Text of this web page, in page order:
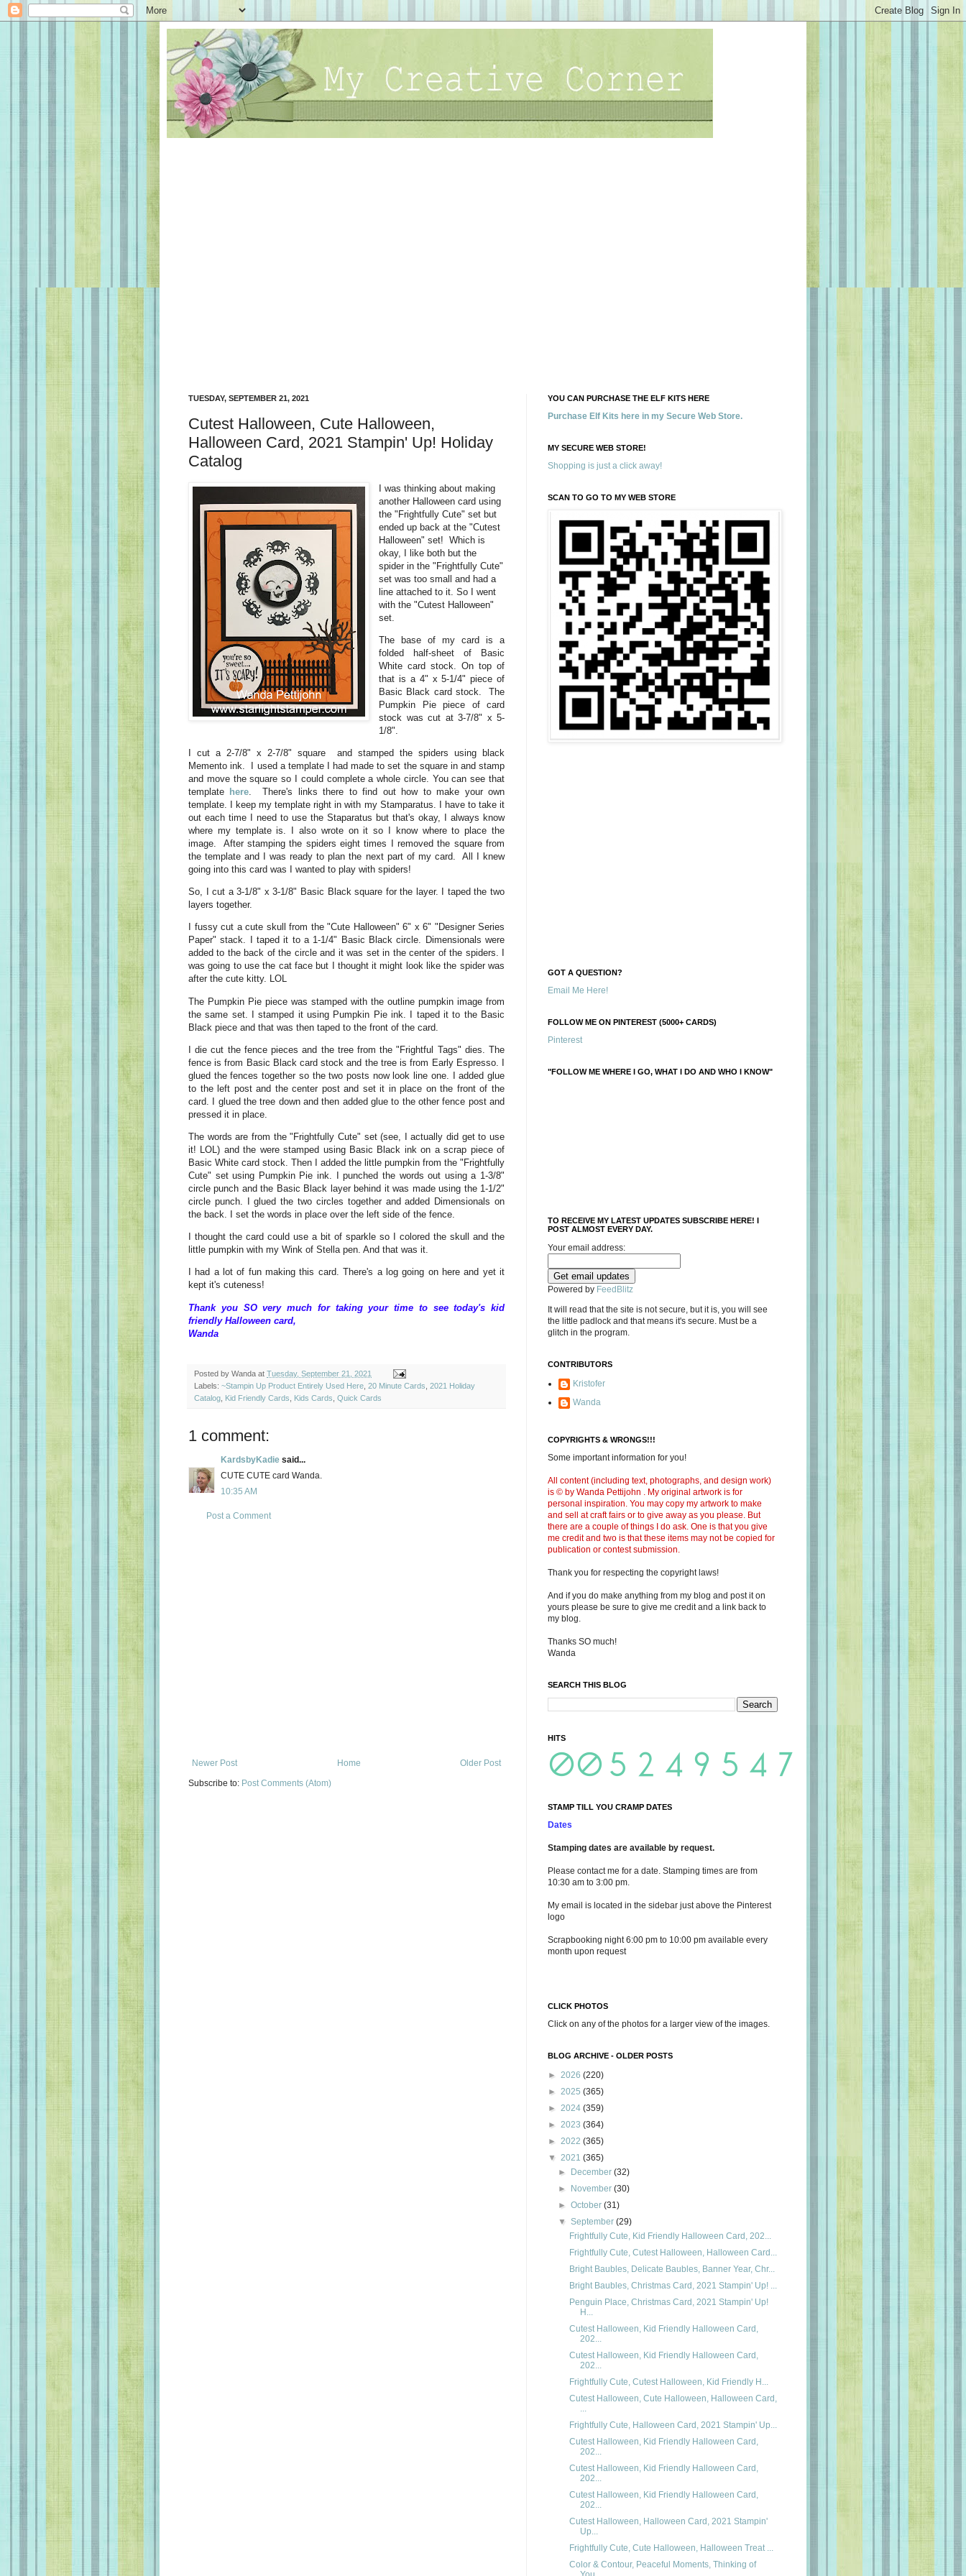
TUESDAY, SEPTEMBER 21, 2021
Cutest Halloween, Cute Halloween,
Halloween Card, 2021 Stampin' Up! Holiday
Catalog
I was thinking about making
another Halloween card using
the "Frightfully Cute" set but
ended up back at the "Cutest
Halloween" set! Which is
okay, I like both but the
spider in the "Frightfully Cute"
set was too small and had a
line attached to it. So I went
with the "Cutest Halloween"
set.
The base of my card is a
folded half-sheet of Basic
White card stock. On top of
that is a 4" x 5-1/4" piece of
Basic Black card stock. The
Pumpkin Pie piece of card
stock was cut at 3-7/8" x 5-
1/8".
I cut a 2-7/8" x 2-7/8" square and stamped the spiders using black
Memento ink. I used a template I had made to set the square in and stamp
and move the square so I could complete a whole circle. You can see that
template here. There's links there to find out how to make your own
template. I keep my template right in with my Stamparatus. I have to take it
out each time I need to use the Staparatus but that's okay, I always know
where my template is. I also wrote on it so I know where to place the
image. After stamping the spiders eight times I removed the square from
the template and I was ready to plan the next part of my card. All I knew
going into this card was I wanted to play with spiders!
So, I cut a 3-1/8" x 3-1/8" Basic Black square for the layer. I taped the two
layers together.
I fussy cut a cute skull from the "Cute Halloween" 6" x 6" "Designer Series
Paper" stack. I taped it to a 1-1/4" Basic Black circle. Dimensionals were
added to the back of the circle and it was set in the center of the spiders. I
was going to use the cat face but I thought it might look like the spider was
after the cute kitty. LOL
The Pumpkin Pie piece was stamped with the outline pumpkin image from
the same set. I stamped it using Pumpkin Pie ink. I taped it to the Basic
Black piece and that was then taped to the front of the card.
I die cut the fence pieces and the tree from the "Frightful Tags" dies. The
fence is from Basic Black card stock and the tree is from Early Espresso. I
glued the fences together so the two posts now look line one. I added glue
to the left post and the center post and set it in place on the front of the
card. I glued the tree down and then added glue to the other fence post and
pressed it in place.
The words are from the "Frightfully Cute" set (see, I actually did get to use
it! LOL) and the were stamped using Basic Black ink on a scrap piece of
Basic White card stock. Then I added the little pumpkin from the "Frightfully
Cute" set using Pumpkin Pie ink. I punched the words out using a 1-3/8"
circle punch and the Basic Black layer behind it was made using the 1-1/2"
circle punch. I glued the two circles together and added Dimensionals on
the back. I set the words in place over the left side of the fence.
I thought the card could use a bit of sparkle so I colored the skull and the
little pumpkin with my Wink of Stella pen. And that was it.
I had a lot of fun making this card. There's a log going on here and yet it
kept it's cuteness!
Thank you SO very much for taking your time to see today's kid
friendly Halloween card,
Wanda
Posted by Wanda at Tuesday, September 21, 2021
Labels: ~Stampin Up Product Entirely Used Here 20 Minute Cards 2021 Holiday
Catalog Kid Friendly Cards Kids Cards Quick Cards
1 comment:
KardsbyKadie said...
CUTE CUTE card Wanda.
10:35 AM
Post a Comment
Newer Post Older Post
Home
Subscribe to: Post Comments (Atom)
YOU CAN PURCHASE THE ELF KITS HERE
Purchase Elf Kits here in my Secure Web Store.
MY SECURE WEB STORE!
Shopping is just a click away!
SCAN TO GO TO MY WEB STORE
GOT A QUESTION?
Email Me Here!
FOLLOW ME ON PINTEREST (5000+ CARDS)
Pinterest
"FOLLOW ME WHERE I GO, WHAT I DO AND WHO I KNOW"
TO RECEIVE MY LATEST UPDATES SUBSCRIBE HERE! I
POST ALMOST EVERY DAY.
Your email address:
Powered by FeedBlitz
It will read that the site is not secure, but it is, you will see
the little padlock and that means it's secure. Must be a
glitch in the program.
CONTRIBUTORS
Kristofer
Wanda
COPYRIGHTS & WRONGS!!!
Some important information for you!
All content (including text, photographs, and design work)
is © by Wanda Pettijohn . My original artwork is for
personal inspiration. You may copy my artwork to make
and sell at craft fairs or to give away as you please. But
there are a couple of things I do ask. One is that you give
me credit and two is that these items may not be copied for
publication or contest submission.
Thank you for respecting the copyright laws!
And if you do make anything from my blog and post it on
yours please be sure to give me credit and a link back to
my blog.
Thanks SO much!
Wanda
SEARCH THIS BLOG
HITS
STAMP TILL YOU CRAMP DATES
Dates
Stamping dates are available by request.
Please contact me for a date. Stamping times are from
10:30 am to 3:00 pm.
My email is located in the sidebar just above the Pinterest
logo
Scrapbooking night 6:00 pm to 10:00 pm available every
month upon request
CLICK PHOTOS
Click on any of the photos for a larger view of the images.
BLOG ARCHIVE - OLDER POSTS
► 2026 (220)
► 2025 (365)
► 2024 (359)
► 2023 (364)
► 2022 (365)
▼ 2021 (365)
►
December(32)
►
November(30)
►October(31)
▼September(29)
Frightfully Cute, Kid Friendly Halloween Card, 202...
Frightfully Cute, Cutest Halloween, Halloween Card...
Bright Baubles, Delicate Baubles, Banner Year, Chr...
Bright Baubles, Christmas Card, 2021 Stampin' Up! ...
Penguin Place, Christmas Card, 2021 Stampin' Up!
H...
Cutest Halloween, Kid Friendly Halloween Card,
202...
Cutest Halloween, Kid Friendly Halloween Card,
202...
Frightfully Cute, Cutest Halloween, Kid Friendly H...
Cutest Halloween, Cute Halloween, Halloween Card,
...
Frightfully Cute, Halloween Card, 2021 Stampin' Up...
Cutest Halloween, Kid Friendly Halloween Card,
202...
Cutest Halloween, Kid Friendly Halloween Card,
202...
Cutest Halloween, Kid Friendly Halloween Card,
202...
Cutest Halloween, Halloween Card, 2021 Stampin'
Up...
Frightfully Cute, Cute Halloween, Halloween Treat ...
Color & Contour, Peaceful Moments, Thinking of